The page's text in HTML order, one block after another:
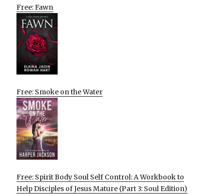
Free: Fawn
Free: Smoke on the Water
Free: Spirit Body Soul Self Control: A Workbook to
Help Disciples of Jesus Mature (Part 3: Soul Edition)